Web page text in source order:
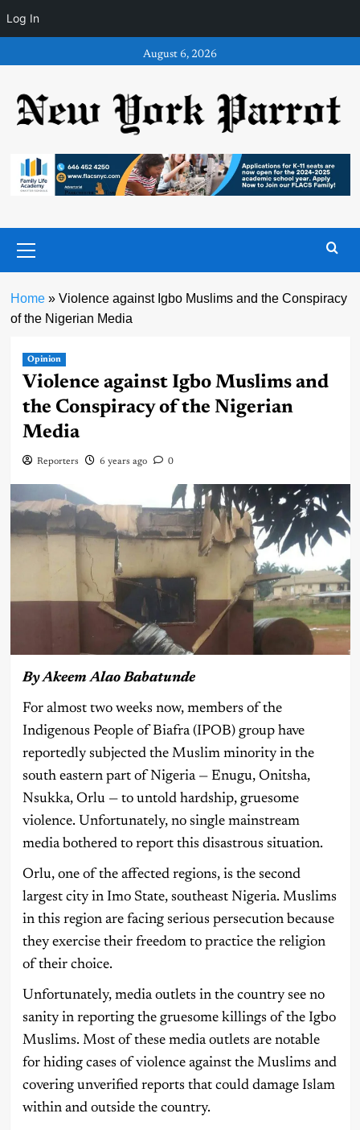
Log In
to
August 6, 2026
Menu
Home» Violence against Igbo Muslims and the Conspiracy
of the Nigerian Media
Opinion
Violence against Igbo Muslims and
the Conspiracy of the Nigerian
Media
Reporters 6 years ago 0
By Akeem Alao Babatunde
For almost two weeks now, members of the
Indigenous People of Biafra (IPOB) group have
reportedly subjected the Muslim minority in the
south eastern part of Nigeria — Enugu, Onitsha,
Nsukka, Orlu — to untold hardship, gruesome
violence. Unfortunately, no single mainstream
media bothered to report this disastrous situation.
Orlu, one of the affected regions, is the second
largest city in Imo State, southeast Nigeria. Muslims
in this region are facing serious persecution because
they exercise their freedom to practice the religion
of their choice.
Unfortunately, media outlets in the country see no
sanity in reporting the gruesome killings of the Igbo
Muslims. Most of these media outlets are notable
for hiding cases of violence against the Muslims and
covering unverified reports that could damage Islam
within and outside the country.